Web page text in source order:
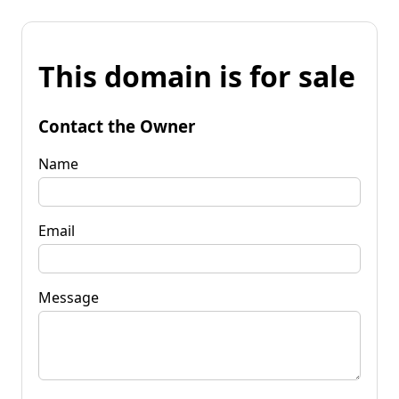
This domain is for sale
Contact the Owner
Name
Email
Message